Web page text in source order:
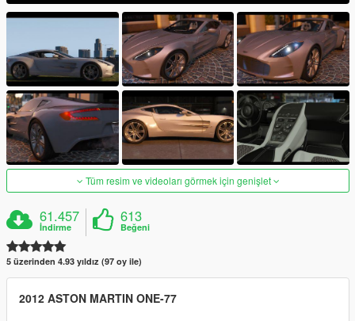
Tüm resim ve videoları görmek için genişlet
61.457
İndirme
613
Beğeni
5 üzerinden 4.93 yıldız (97 oy ile)
2012 ASTON MARTIN ONE-77